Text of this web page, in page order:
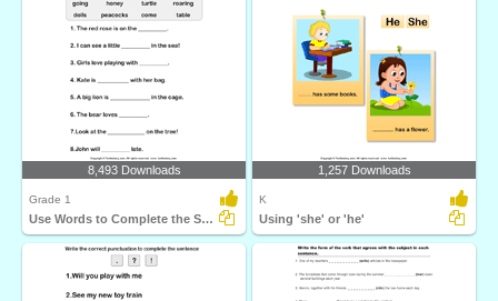
8,493 Downloads
Grade 1
Use Words to Complete the Sentences
1,257 Downloads
K
Using 'she' or 'he'